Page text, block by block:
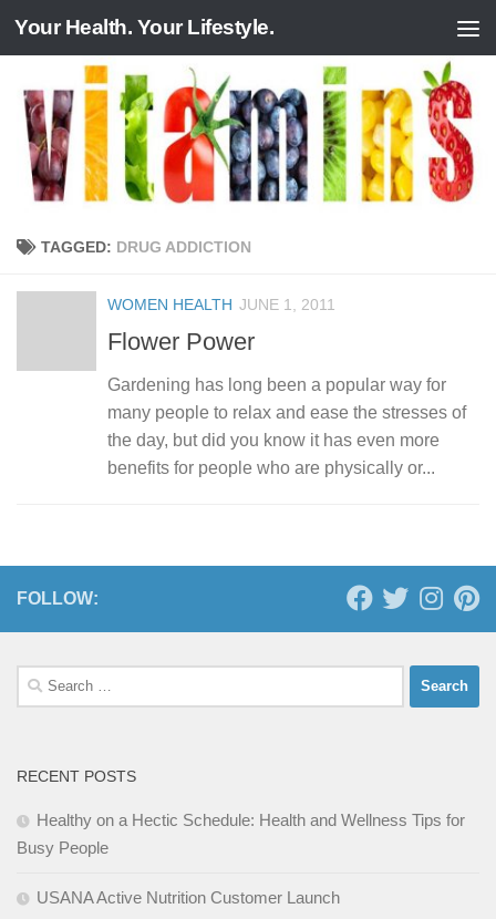
Skip to content
Your Health. Your Lifestyle.
TAGGED: DRUG ADDICTION
WOMEN HEALTH JUNE 1, 2011
Flower Power
Gardening has long been a popular way for
many people to relax and ease the stresses of
the day, but did you know it has even more
benefits for people who are physically or...
FOLLOW:
Search
for:
RECENT POSTS
Healthy on a Hectic Schedule: Health and Wellness Tips for
Busy People
USANA Active Nutrition Customer Launch